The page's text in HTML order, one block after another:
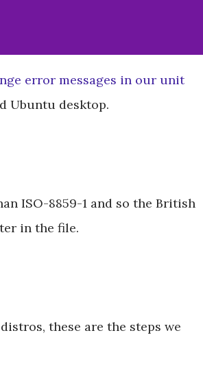
error messages in our unit
Ubuntu desktop.
ISO-8859-1 and so the British
in the file.
these are the steps we